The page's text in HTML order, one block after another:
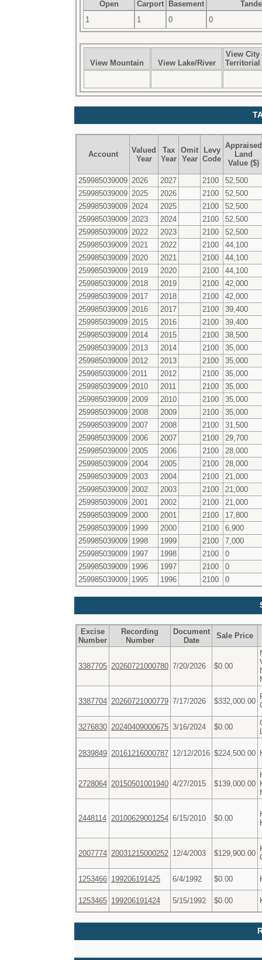
Open Carport Basement
1
1 0 0
View Mountain View Lake/River
View City
Territorial
Account
Valued
Year
Tax
Year
Omit
Year
Levy
Code
Appraised
Land
Value ($)
259985039009 2026 2027 2100
52,500
259985039009 2025 2026 2100
52,500
259985039009 2024 2025 2100
52,500
259985039009 2023 2024 2100
52,500
259985039009 2022 2023 2100
52,500
259985039009 2021 2022 2100
44,100
259985039009 2020 2021 2100
44,100
259985039009 2019 2020 2100
44,100
259985039009 2018 2019 2100
42,000
259985039009 2017 2018 2100
42,000
259985039009 2016 2017 2100
39,400
259985039009 2015 2016 2100
39,400
259985039009 2014 2015 2100
38,500
259985039009 2013 2014 2100
35,000
259985039009 2012 2013 2100
35,000
259985039009 2011 2012 2100
35,000
259985039009 2010 2011 2100
35,000
259985039009 2009 2010 2100
35,000
259985039009 2008 2009 2100
35,000
259985039009 2007 2008 2100
31,500
259985039009 2006 2007 2100
29,700
259985039009 2005 2006 2100
28,000
259985039009 2004 2005 2100
28,000
259985039009 2003 2004 2100
21,000
259985039009 2002 2003 2100
21,000
259985039009 2001 2002 2100
21,000
259985039009 2000 2001 2100
17,800
259985039009 1999 2000 2100
6,900
259985039009 1998 1999 2100
7,000
259985039009 1997 1998 2100
0
259985039009 1996 1997 2100
0
259985039009 1995 1996 2100 0
Excise
Number
Recording
Number
Document
Date
Sale Price
3387705 20260721000780 7/20/2026 $0.00
3387704 20260721000779 7/17/2026 $332,000.00
3276830 20240409000675 3/16/2024 $0.00
2839849 20161216000787 12/12/2016 $224,500.00
2728064 20150501001940 4/27/2015 $139,000.00
2448114 20100629001254 6/15/2010 $0.00
2007774 20031215000252 12/4/2003 $129,900.00
1253466 199206191425 6/4/1992 $0.00
1253465 199206191424 5/15/1992 $0.00